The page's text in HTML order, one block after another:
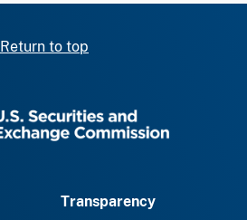
Return to top
Transparency